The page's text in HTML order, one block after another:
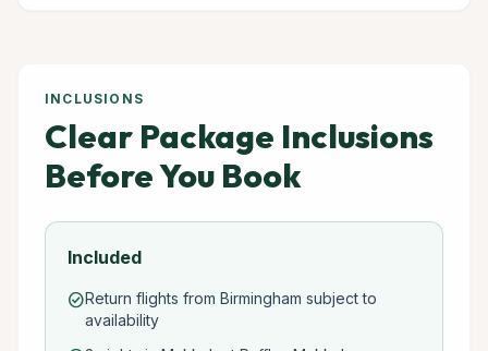
INCLUSIONS
Clear Package Inclusions
Before You Book
Included
check_circleReturn flights from Birmingham subject to
availability